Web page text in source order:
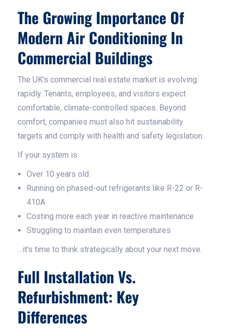
The Growing Importance Of
Modern Air Conditioning In
Commercial Buildings
The UK’s commercial real estate market is evolving
rapidly. Tenants, employees, and visitors expect
comfortable, climate-controlled spaces. Beyond
comfort, companies must also hit sustainability
targets and comply with health and safety legislation.
If your system is:
Over 10 years old
Running on phased-out refrigerants like R-22 or R-
410A
Costing more each year in reactive maintenance
Struggling to maintain even temperatures
…it’s time to think strategically about your next move.
Full Installation Vs.
Refurbishment: Key
Differences